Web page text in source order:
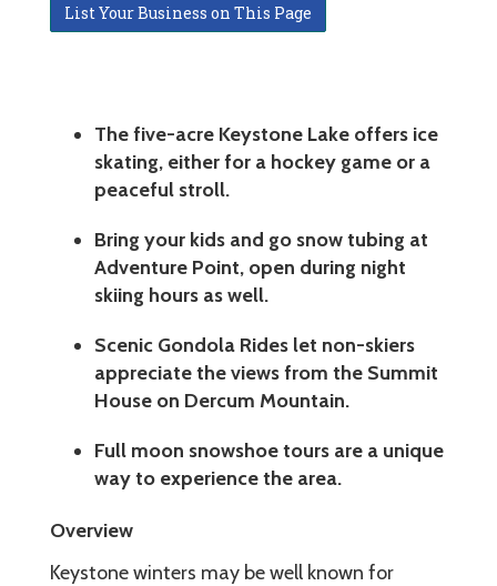
List Your Business on This Page
The five-acre Keystone Lake offers ice
skating, either for a hockey game or a
peaceful stroll.
Bring your kids and go snow tubing at
Adventure Point, open during night
skiing hours as well.
Scenic Gondola Rides let non-skiers
appreciate the views from the Summit
House on Dercum Mountain.
Full moon snowshoe tours are a unique
way to experience the area.
Overview
Keystone winters may be well known for